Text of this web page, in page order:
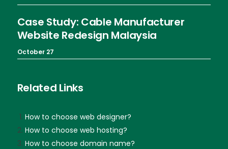
Case Study: Cable Manufacturer
Website Redesign Malaysia
October 27
Related Links
How to choose web designer?
How to choose web hosting?
How to choose domain name?